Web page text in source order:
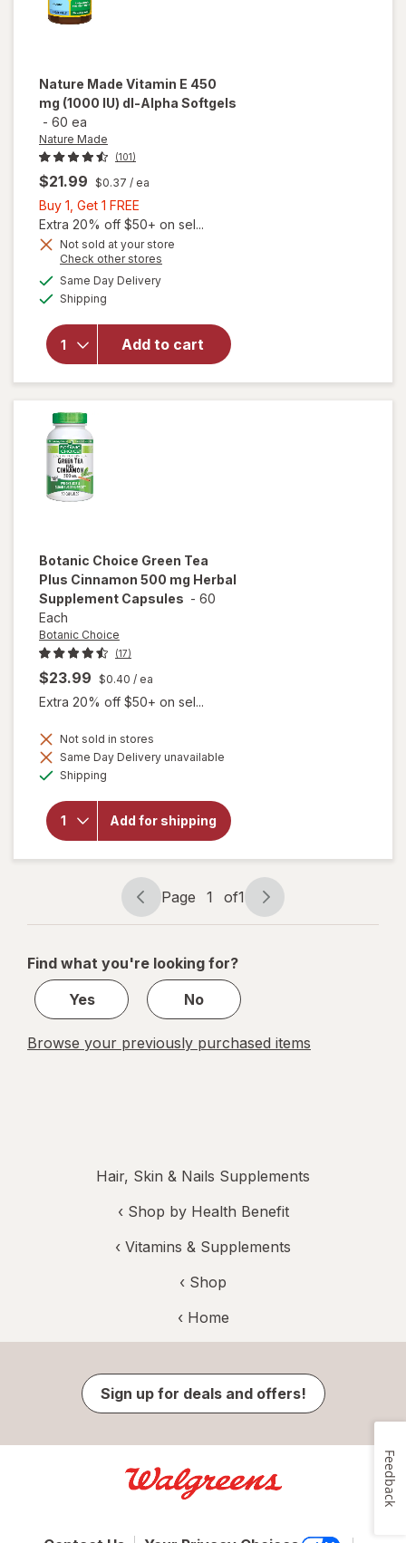
Nature Made Vitamin E 450
mg (1000 IU) dl-Alpha Softgels
- 60 ea
Nature Made
(101)
$21.99 $0.37 / ea
Buy 1, Get 1 FREE
1,
Get
1
FREE
Extra 20% off $50+ on sel...
Not sold at your store
Check other stores
Same Day Deliveryavailable
Shipping
Add to cart
will
open
for
Made
Vitamin
E 450
mg
(1000
Botanic Choice Green Tea
Plus Cinnamon 500 mg Herbal
Supplement Capsules - 60
Each
Botanic Choice
(17)
$23.99 $0.40 / ea
Extra 20% off $50+ on sel...
Not sold in stores
Same Day Delivery unavailable
Shipping
Add for shipping
will open
overlay for
Green Tea
Plus
Supplement
Capsules
Page
navigation
Page 1 of1
Page
1
1
Find what you're looking for?
Yes
No
Browse your previously purchased items
Hair, Skin & Nails Supplements
‹ Shop by Health Benefit
‹ Vitamins & Supplements
‹ Shop
‹ Home
Sign up for deals and offers!
Feedback